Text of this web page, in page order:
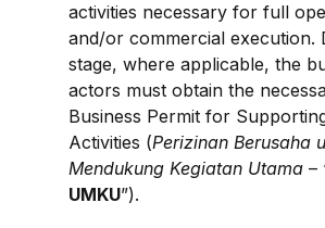
activities necessary for full
and/or commercial execution.
stage, where applicable, the
actors must obtain the
Business Permit for
Activities (Perizinan Berusaha
Mendukung Kegiatan Utama –
UMKU”).